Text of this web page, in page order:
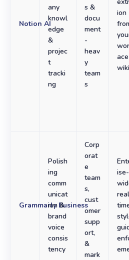
Notion AI
any
knowl
edge
&
projec
t
tracki
ng
s &
docu
ment
-
heav
y
team
s
ion
ace
Grammarly Business
Polish
ing
comm
unicat
ion &
brand
voice
consis
tency
Corp
orat
e
team
s,
cust
omer
supp
ort,
&
mark
ise-